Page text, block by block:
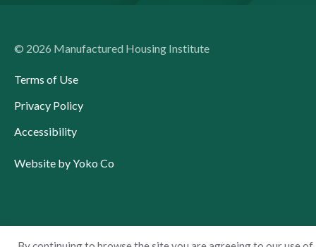
© 2026 Manufactured Housing Institute
Terms of Use
Privacy Policy
Accessibility
Website by Yoko Co